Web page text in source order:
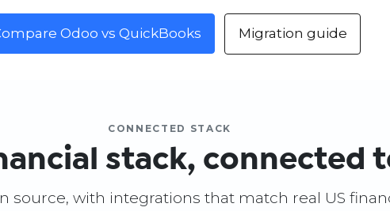
Odoo vs QuickBooks Migration guide
CONNECTED STACK
stack, connected
source, with integrations that match real US